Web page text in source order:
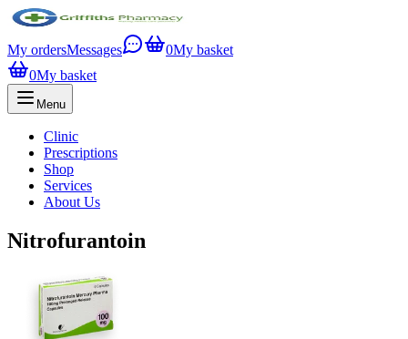
My ordersMessages 0My basket
0My basket
Menu
Clinic
Prescriptions
Shop
Services
About Us
Nitrofurantoin